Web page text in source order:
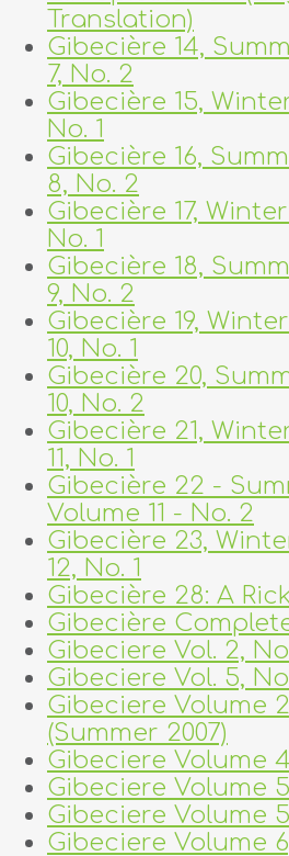
Translation)
Gibecière 14,
7, No. 2
Gibecière 15,
No. 1
Gibecière 16,
8, No. 2
Gibecière 17,
No. 1
Gibecière 18,
9, No. 2
Gibecière 19,
10, No. 1
Gibecière 20,
10, No. 2
Gibecière 21,
11, No. 1
Gibecière 22 -
Volume 11 - No. 2
Gibecière 23,
12, No. 1
Gibecière 28: A
Gibecière
Gibeciere Vol. 2,
Gibeciere Vol. 5,
Gibeciere Volume
(Summer 2007)
Gibeciere Volume
Gibeciere Volume 5
Gibeciere Volume
Gibeciere Volume